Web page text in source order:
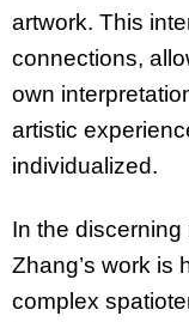
artwork. This
connections,
own
artistic
individualized.
In the
Zhang’s work is
complex